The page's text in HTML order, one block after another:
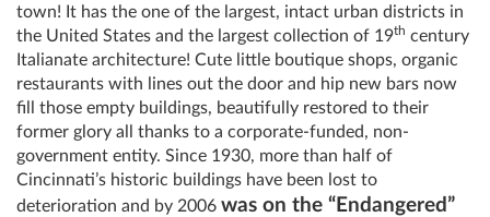
town! It has the one of the largest, intact urban districts in
the United States and the largest collection of 19th century
Italianate architecture! Cute little boutique shops, organic
restaurants with lines out the door and hip new bars now
fill those empty buildings, beautifully restored to their
former glory all thanks to a corporate-funded, non-
government entity. Since 1930, more than half of
Cincinnati’s historic buildings have been lost to
deterioration and by 2006 was on the “Endangered”